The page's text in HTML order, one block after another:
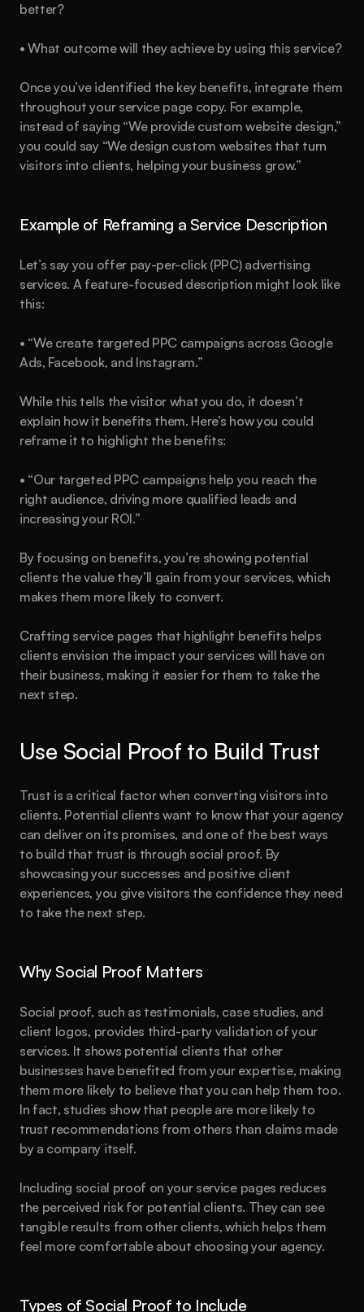
Are you ready?
This could be the start of something big.
Book a call See plans
AboutBlogFeaturesPricingLegal
Created by
Hamza Ehsan
better?
• What outcome will they achieve by using this service?
Once you’ve identified the key benefits, integrate them
throughout your service page copy. For example,
instead of saying “We provide custom website design,”
you could say “We design custom websites that turn
visitors into clients, helping your business grow.”
Example of Reframing a Service Description
Let’s say you offer pay-per-click (PPC) advertising
services. A feature-focused description might look like
this:
• “We create targeted PPC campaigns across Google
Ads, Facebook, and Instagram.”
While this tells the visitor what you do, it doesn’t
explain how it benefits them. Here’s how you could
reframe it to highlight the benefits:
• “Our targeted PPC campaigns help you reach the
right audience, driving more qualified leads and
increasing your ROI.”
By focusing on benefits, you’re showing potential
clients the value they’ll gain from your services, which
makes them more likely to convert.
Crafting service pages that highlight benefits helps
clients envision the impact your services will have on
their business, making it easier for them to take the
next step.
Use Social Proof to Build Trust
Trust is a critical factor when converting visitors into
clients. Potential clients want to know that your agency
can deliver on its promises, and one of the best ways
to build that trust is through social proof. By
showcasing your successes and positive client
experiences, you give visitors the confidence they need
to take the next step.
Why Social Proof Matters
Social proof, such as testimonials, case studies, and
client logos, provides third-party validation of your
services. It shows potential clients that other
businesses have benefited from your expertise, making
them more likely to believe that you can help them too.
In fact, studies show that people are more likely to
trust recommendations from others than claims made
by a company itself.
Including social proof on your service pages reduces
the perceived risk for potential clients. They can see
tangible results from other clients, which helps them
feel more comfortable about choosing your agency.
Types of Social Proof to Include